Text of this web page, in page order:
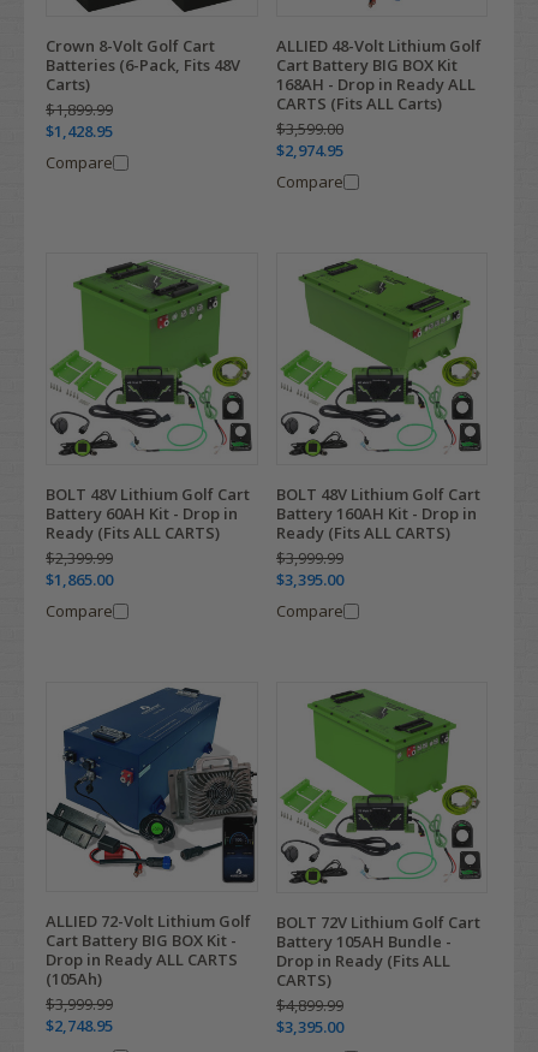
Crown 8-Volt Golf Cart
Batteries (6-Pack, Fits 48V
Carts)
$1,899.99
$1,428.95
Compare
ALLIED 48-Volt Lithium Golf
Cart Battery BIG BOX Kit
168AH - Drop in Ready ALL
CARTS (Fits ALL Carts)
$3,599.00
$2,974.95
Compare
BOLT 48V Lithium Golf Cart
Battery 60AH Kit - Drop in
Ready (Fits ALL CARTS)
$2,399.99
$1,865.00
Compare
BOLT 48V Lithium Golf Cart
Battery 160AH Kit - Drop in
Ready (Fits ALL CARTS)
$3,999.99
$3,395.00
Compare
ALLIED 72-Volt Lithium Golf
Cart Battery BIG BOX Kit -
Drop in Ready ALL CARTS
(105Ah)
$3,999.99
$2,748.95
BOLT 72V Lithium Golf Cart
Battery 105AH Bundle -
Drop in Ready (Fits ALL
CARTS)
$4,899.99
$3,395.00